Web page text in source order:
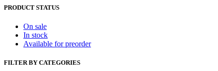
PRODUCT STATUS
On sale
In stock
Available for preorder
FILTER BY CATEGORIES